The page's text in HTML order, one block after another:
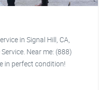
in Signal Hill, CA,
Near me: (888)
in perfect condition!